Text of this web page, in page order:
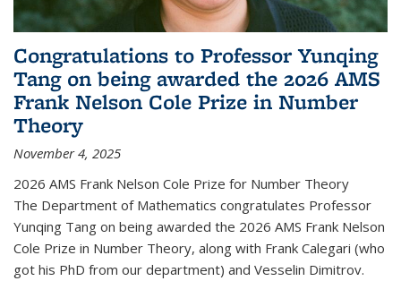
Congratulations to Professor Yunqing
Tang on being awarded the 2026 AMS
Frank Nelson Cole Prize in Number
Theory
November 4, 2025
2026 AMS Frank Nelson Cole Prize for Number Theory
The Department of Mathematics congratulates Professor
Yunqing Tang on being awarded the 2026 AMS Frank Nelson
Cole Prize in Number Theory, along with Frank Calegari (who
got his PhD from our department) and Vesselin Dimitrov.